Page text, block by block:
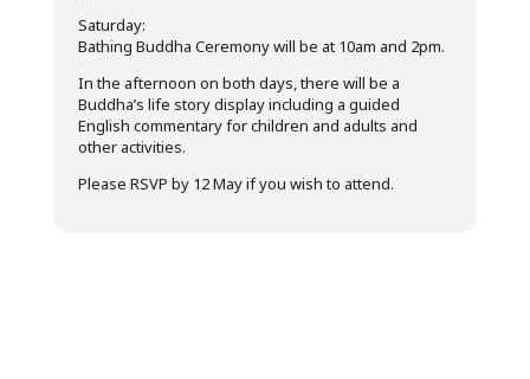
Saturday:
Bathing Buddha Ceremony will be at 10am and 2pm.
In the afternoon on both days, there will be a
Buddha’s life story display including a guided
English commentary for children and adults and
other activities.
Please RSVP by 12 May if you wish to attend.